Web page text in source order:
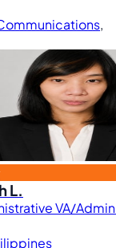
,
L.
VA/